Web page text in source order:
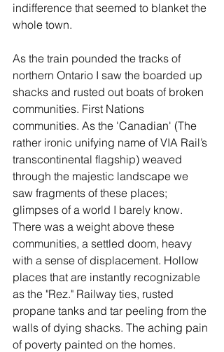
indifference that seemed to blanket the
whole town.
As the train pounded the tracks of
northern Ontario I saw the boarded up
shacks and rusted out boats of broken
communities. First Nations
communities. As the 'Canadian' (The
rather ironic unifying name of VIA Rail’s
transcontinental flagship) weaved
through the majestic landscape we
saw fragments of these places;
glimpses of a world I barely know.
There was a weight above these
communities, a settled doom, heavy
with a sense of displacement. Hollow
places that are instantly recognizable
as the "Rez." Railway ties, rusted
propane tanks and tar peeling from the
walls of dying shacks. The aching pain
of poverty painted on the homes.